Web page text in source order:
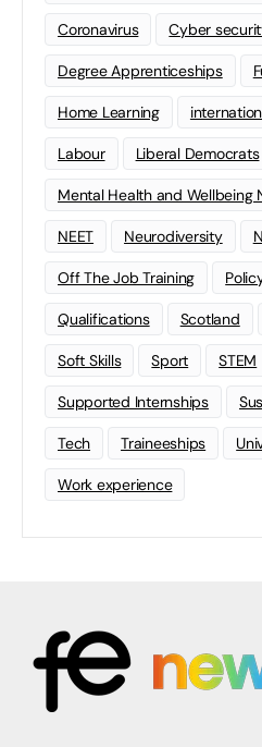
Coronavirus Cyber
Degree Apprenticeships
Home Learning
Labour Liberal Democrats
Mental Health and Wellbeing
NEET Neurodiversity
Off The Job Training
Qualifications Scotland
Soft Skills Sport STEM
Supported Internships
Tech Traineeships
Work experience